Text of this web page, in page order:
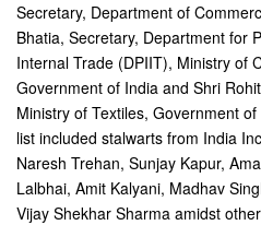
Secretary, Department of
Bhatia, Secretary, Department for
Internal Trade (DPIIT), Ministry of
Government of India and Shri
Ministry of Textiles, Government
list included stalwarts from India
Naresh Trehan, Sunjay Kapur,
Lalbhai, Amit Kalyani, Madhav
Vijay Shekhar Sharma amidst